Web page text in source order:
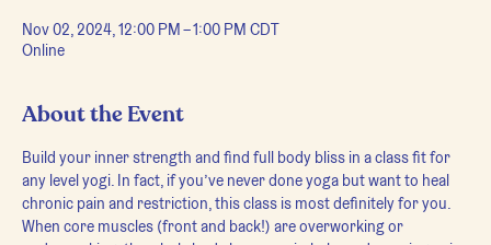
Nov 02, 2024, 12:00 PM – 1:00 PM CDT
Online
About the Event
Build your inner strength and find full body bliss in a class fit for
any level yogi. In fact, if you’ve never done yoga but want to heal
chronic pain and restriction, this class is most definitely for you.
When core muscles (front and back!) are overworking or